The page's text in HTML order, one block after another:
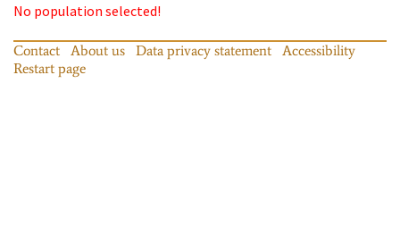
No population selected!
Contact About us Data privacy statement
Accessibility
Restart page